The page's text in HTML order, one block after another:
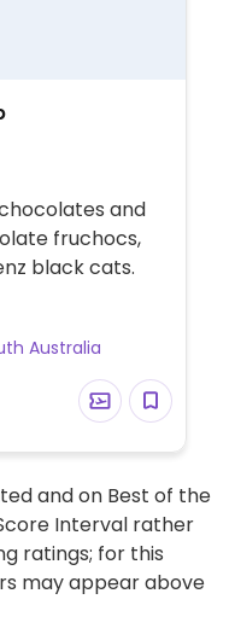
and
fruchocs,
black cats.
Australia
and on Best of the
Interval rather
ratings; for this
may appear above